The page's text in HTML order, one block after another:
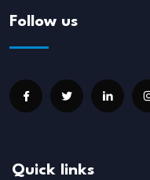
Follow us
Quick links